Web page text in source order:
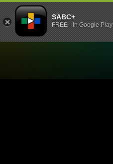
SABC+
FREE - In Google Play